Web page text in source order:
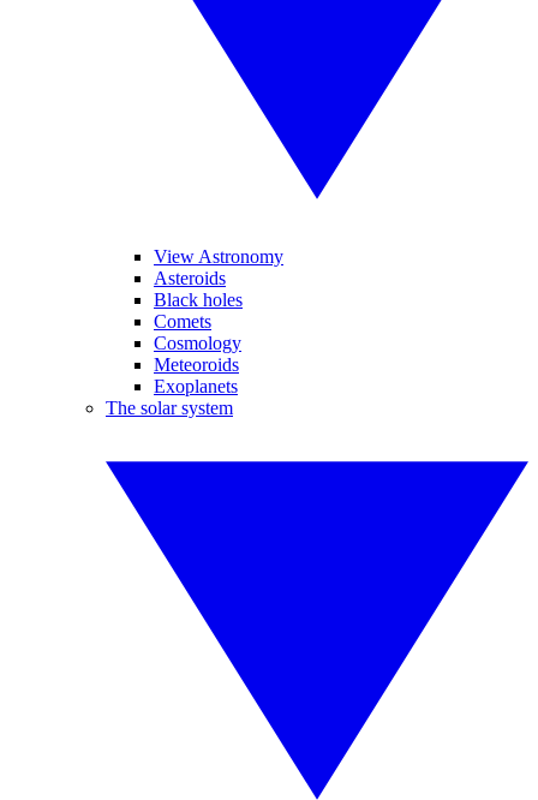
View Astronomy
Asteroids
Black holes
Comets
Cosmology
Meteoroids
Exoplanets
The solar system